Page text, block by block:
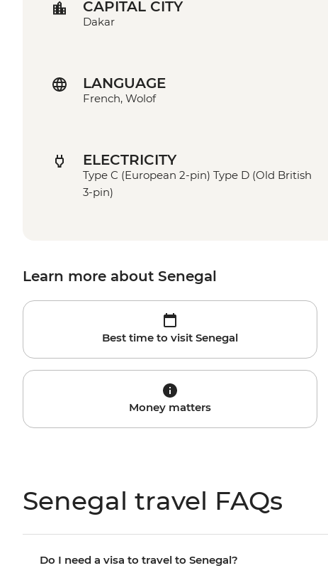
CAPITAL CITY
Dakar
LANGUAGE
French, Wolof
ELECTRICITY
Type C (European 2-pin) Type D (Old British
3-pin)
Learn more about Senegal
Best time to visit Senegal
Money matters
Senegal travel FAQs
Do I need a visa to travel to Senegal?